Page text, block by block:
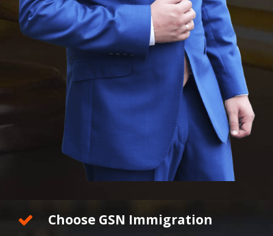
Choose GSN Immigration